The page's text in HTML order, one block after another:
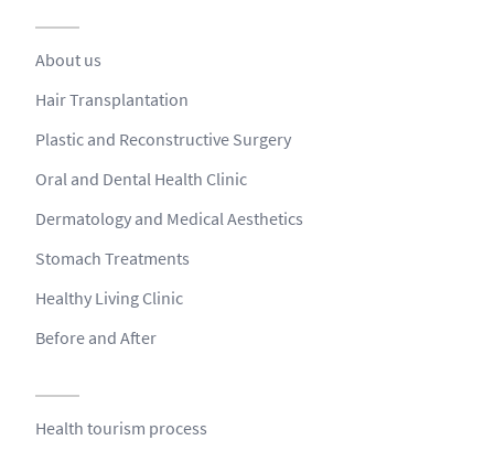
About us
Hair Transplantation
Plastic and Reconstructive Surgery
Oral and Dental Health Clinic
Dermatology and Medical Aesthetics
Stomach Treatments
Healthy Living Clinic
Before and After
Health tourism process